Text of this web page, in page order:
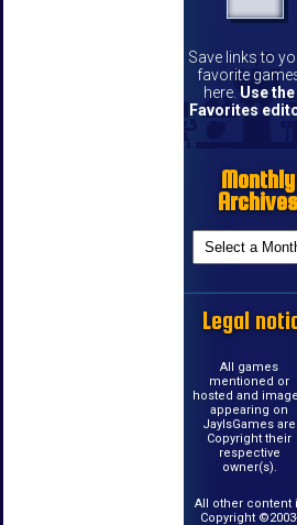
Save links to
favorite
here. Use the
Favorites
Monthly
Archives
Legal
All games
mentioned or
hosted and
appearing on
JayIsGames are
Copyright their
respective
owner(s).
All other content
Copyright